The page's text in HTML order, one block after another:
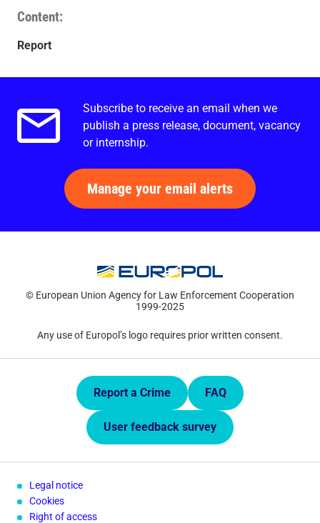
Content
Report
Email alerts.
Subscribe to receive an email when we
publish a press release, document, vacancy
or internship.
Manage your email alerts
© European Union Agency for Law Enforcement Cooperation
1999-2025
Any use of Europol’s logo requires prior written consent.
Quick Links.Report a Crime FAQ
User feedback survey
Legal notice
Cookies
Right of access